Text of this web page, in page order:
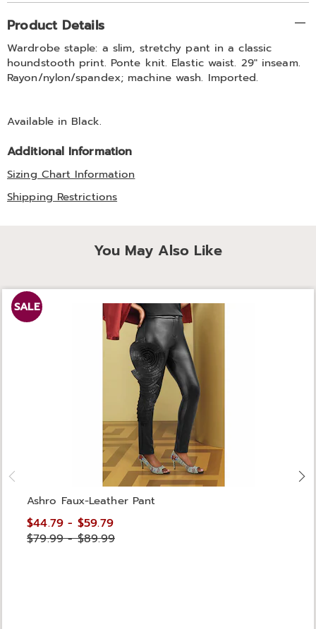
Additional
Information
Product Details
Wardrobe staple: a slim, stretchy pant in a classic
houndstooth print. Ponte knit. Elastic waist. 29" inseam.
Rayon/nylon/spandex; machine wash. Imported.
Available in Black.
Additional Information
Sizing Chart Information
Shipping Restrictions
You May Also Like
SALE
Ashro Faux-Leather Pant
$44.79 - $59.79
$79.99 - $89.99